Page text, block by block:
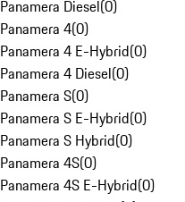
Panamera Diesel(0)
Panamera 4(0)
Panamera 4 E-Hybrid(0)
Panamera 4 Diesel(0)
Panamera S(0)
Panamera S E-Hybrid(0)
Panamera S Hybrid(0)
Panamera 4S(0)
Panamera 4S E-Hybrid(0)